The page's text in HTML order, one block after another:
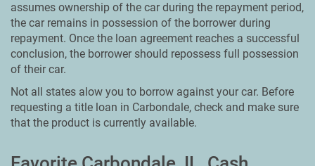
assumes ownership of the car during the repayment period,
the car remains in possession of the borrower during
repayment. Once the loan agreement reaches a successful
conclusion, the borrower should repossess full possession
of their car.
Not all states alow you to borrow against your car. Before
requesting a title loan in Carbondale, check and make sure
that the product is currently available.